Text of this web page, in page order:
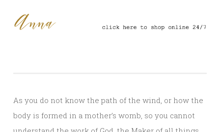
As you do not know the path of the wind, or how the
body is formed in a mother’s womb, so you cannot